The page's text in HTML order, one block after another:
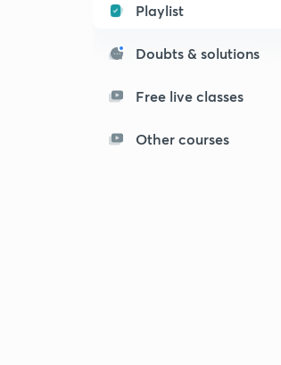
Playlist
Doubts & solutions
Free live classes
Other courses